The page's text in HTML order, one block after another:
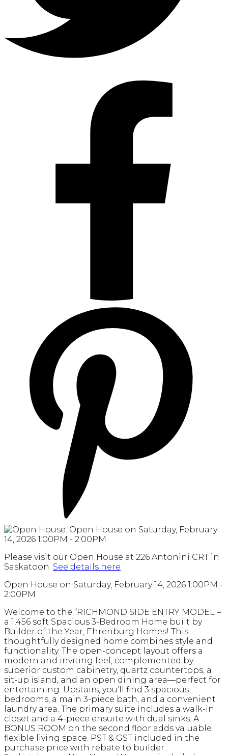
Please visit our Open House at 226 Antonini CRT in
Saskatoon. See details here
Open House on Saturday, February 14, 2026 1:00PM -
2:00PM
Welcome to the “RICHMOND SIDE ENTRY MODEL –
a 1,456 sqft Spacious 3-Bedroom Home built by
Builder of the Year, Ehrenburg Homes! This
thoughtfully designed home combines style and
functionality. The open-concept layout offers a
modern and inviting feel, complemented by
superior custom cabinetry, quartz countertops, a
sit-up island, and an open dining area—perfect for
entertaining. Upstairs, you’ll find 3 spacious
bedrooms, a main 3-piece bath, and a convenient
laundry area. The primary suite includes a walk-in
closet and a 4-piece ensuite with dual sinks. A
BONUS ROOM on the second floor adds valuable
flexible living space. PST & GST included in the
purchase price with rebate to builder.